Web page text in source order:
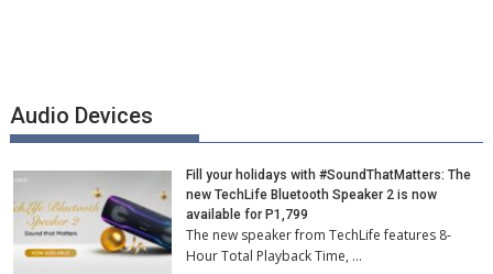
Audio Devices
Fill your holidays with #SoundThatMatters: The
new TechLife Bluetooth Speaker 2 is now
available for P1,799
The new speaker from TechLife features 8-
Hour Total Playback Time, …